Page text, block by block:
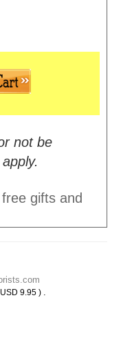
not be
gifts and
9.95 ) .